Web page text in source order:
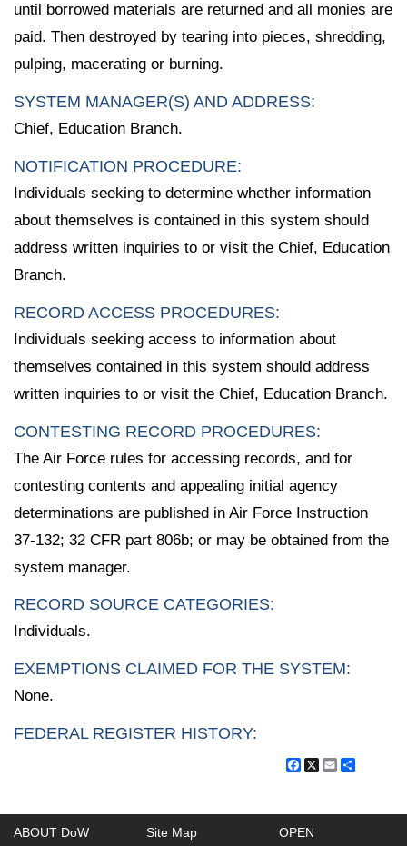
until borrowed materials are returned and all monies are
paid. Then destroyed by tearing into pieces, shredding,
pulping, macerating or burning.
SYSTEM MANAGER(S) AND ADDRESS:
Chief, Education Branch.
NOTIFICATION PROCEDURE:
Individuals seeking to determine whether information
about themselves is contained in this system should
address written inquiries to or visit the Chief, Education
Branch.
RECORD ACCESS PROCEDURES:
Individuals seeking access to information about
themselves contained in this system should address
written inquiries to or visit the Chief, Education Branch.
CONTESTING RECORD PROCEDURES:
The Air Force rules for accessing records, and for
contesting contents and appealing initial agency
determinations are published in Air Force Instruction
37-132; 32 CFR part 806b; or may be obtained from the
system manager.
RECORD SOURCE CATEGORIES:
Individuals.
EXEMPTIONS CLAIMED FOR THE SYSTEM:
None.
FEDERAL REGISTER HISTORY:
Facebook
X Email
ABOUT DoW
Site Map
OPEN